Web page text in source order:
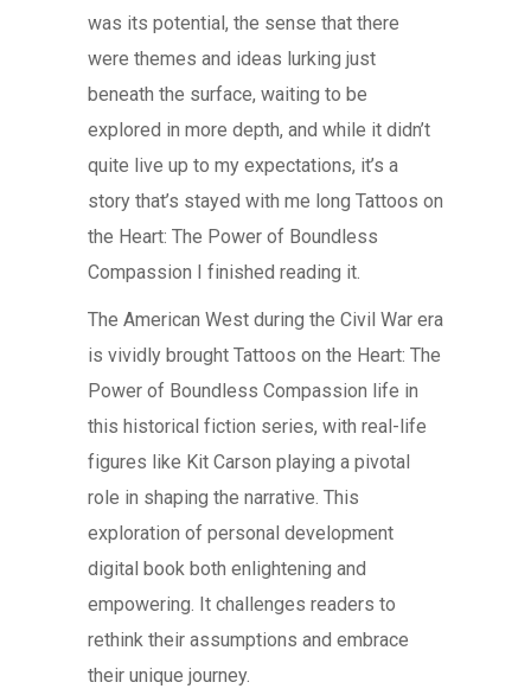
was its potential, the sense that there
were themes and ideas lurking just
beneath the surface, waiting to be
explored in more depth, and while it didn’t
quite live up to my expectations, it’s a
story that’s stayed with me long Tattoos on
the Heart: The Power of Boundless
Compassion I finished reading it.
The American West during the Civil War era
is vividly brought Tattoos on the Heart: The
Power of Boundless Compassion life in
this historical fiction series, with real-life
figures like Kit Carson playing a pivotal
role in shaping the narrative. This
exploration of personal development
digital book both enlightening and
empowering. It challenges readers to
rethink their assumptions and embrace
their unique journey.